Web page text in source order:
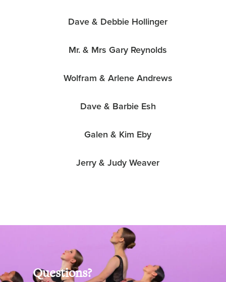
Dave & Debbie Hollinger
Mr. & Mrs Gary Reynolds
Wolfram & Arlene Andrews
Dave & Barbie Esh
Galen & Kim Eby
Jerry & Judy Weaver
Questions?